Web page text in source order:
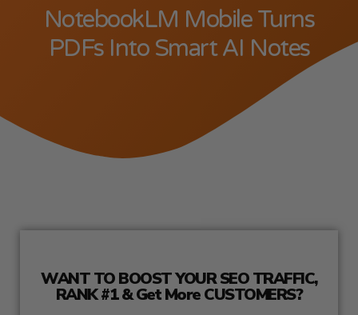
NotebookLM Mobile Turns
PDFs Into Smart AI Notes
WANT TO BOOST YOUR SEO TRAFFIC,
RANK #1 & Get More CUSTOMERS?